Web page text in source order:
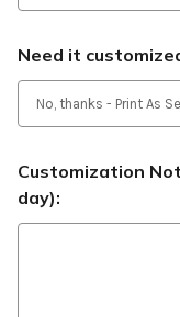
Need it
Customization
day):